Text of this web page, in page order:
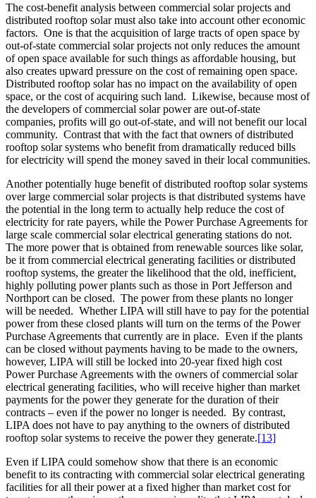
The cost-benefit analysis between commercial solar projects and
distributed rooftop solar must also take into account other economic
factors. One is that the acquisition of large tracts of open space by
out-of-state commercial solar projects not only reduces the amount
of open space available for such things as affordable housing, but
also creates upward pressure on the cost of remaining open space.
Distributed rooftop solar has no impact on the availability of open
space, or the cost of acquiring such land. Likewise, because most of
the developers of commercial solar power are out-of-state
companies, profits will go out-of-state, and will not benefit our local
community. Contrast that with the fact that owners of distributed
rooftop solar systems who benefit from dramatically reduced bills
for electricity will spend the money saved in their local communities.
Another potentially huge benefit of distributed rooftop solar systems
over large commercial solar projects is that distributed systems have
the potential in the long term to actually help reduce the cost of
electricity for rate payers, while the Power Purchase Agreements for
large scale commercial solar electrical generating stations do not.
The more power that is obtained from renewable sources like solar,
be it from commercial electrical generating facilities or distributed
rooftop systems, the greater the likelihood that the old, inefficient,
highly polluting power plants such as those in Port Jefferson and
Northport can be closed. The power from these plants no longer
will be needed. Whether LIPA will still have to pay for the potential
power from these closed plants will turn on the terms of the Power
Purchase Agreements that currently are in place. Even if the plants
can be closed without payments having to be made to the owners,
however, LIPA will still be locked into 20-year fixed high cost
Power Purchase Agreements with the owners of commercial solar
electrical generating facilities, who will receive higher than market
payments for the power they generate for the duration of their
contracts – even if the power no longer is needed. By contrast,
LIPA does not have to pay anything to the owners of distributed
rooftop solar systems to receive the power they generate.[13]
Even if LIPA could somehow show that there is an economic
benefit to its contracting with commercial solar electrical generating
facilities for all their power at a fixed higher than market cost for